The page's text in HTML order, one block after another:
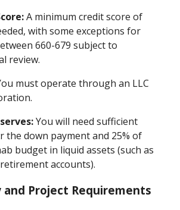
A minimum credit score of
with some exceptions for
660-679 subject to
review.
must operate through an LLC
You will need sufficient
the down payment and 25% of
budget in liquid assets (such as
accounts).
and Project Requirements